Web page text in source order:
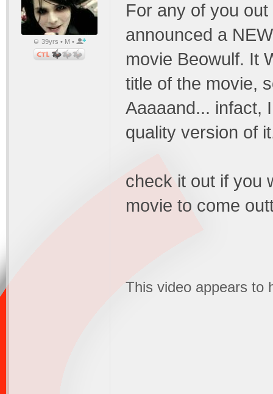
39yrs • M •
For any of you
announced a
movie Beowulf. It
title of the movie,
Aaaaand... infact,
quality version of
check it out if you
movie to come
This video appears to